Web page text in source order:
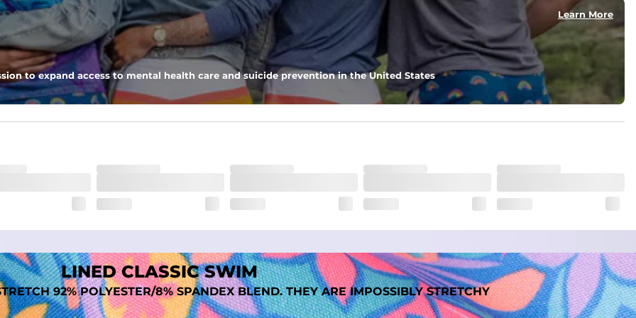
options to match your style and comfort preference
Learn More
to expand access to mental health care and suicide prevention in the United States
LINED CLASSIC SWIM
92% POLYESTER/8% SPANDEX BLEND. THEY ARE IMPOSSIBLY STRETCHY